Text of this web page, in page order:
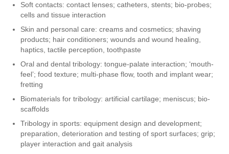
Soft contacts: contact lenses; catheters, stents; bio-probes;
cells and tissue interaction
Skin and personal care: creams and cosmetics; shaving
products; hair conditioners; wounds and wound healing,
haptics, tactile perception, toothpaste
Oral and dental tribology: tongue-palate interaction; ‘mouth-
feel’; food texture; multi-phase flow, tooth and implant wear;
fretting
Biomaterials for tribology: artificial cartilage; meniscus; bio-
scaffolds
Tribology in sports: equipment design and development;
preparation, deterioration and testing of sport surfaces; grip;
player interaction and gait analysis